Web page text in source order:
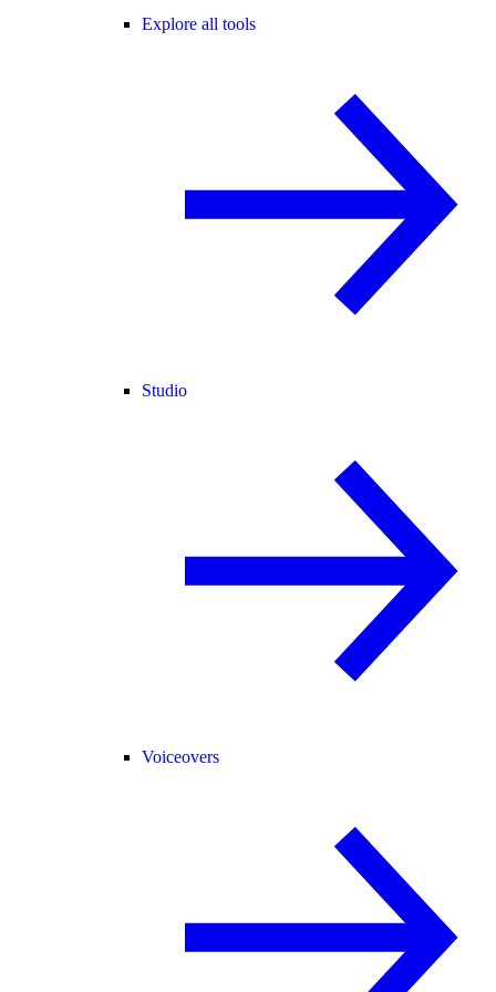
Explore all tools
Studio
Voiceovers